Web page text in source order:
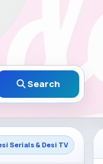
Search
Serials & Desi TV